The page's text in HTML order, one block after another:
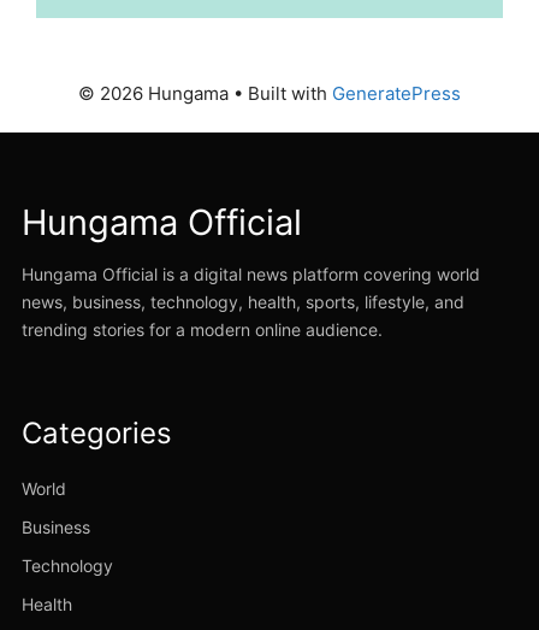
© 2026 Hungama • Built with GeneratePress
Hungama Official
Hungama Official is a digital news platform covering world
news, business, technology, health, sports, lifestyle, and
trending stories for a modern online audience.
Categories
World
Business
Technology
Health